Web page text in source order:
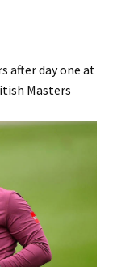
after day one at
Masters